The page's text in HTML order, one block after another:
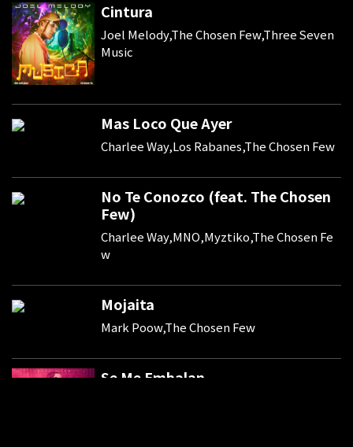
Cintura
Joel Melody,The Chosen Few,Three Seven
Music
Mas Loco Que Ayer
Charlee Way,Los Rabanes,The Chosen Few
No Te Conozco (feat. The Chosen
Few)
Charlee Way,MNO,Myztiko,The Chosen Fe
w
Mojaita
Mark Poow,The Chosen Few
Se Me Embalan